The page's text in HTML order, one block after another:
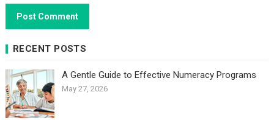
RECENT POSTS
A Gentle Guide to Effective Numeracy Programs
May 27, 2026